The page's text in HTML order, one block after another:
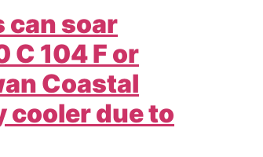
can soar
C 104 F or
Coastal
cooler due to